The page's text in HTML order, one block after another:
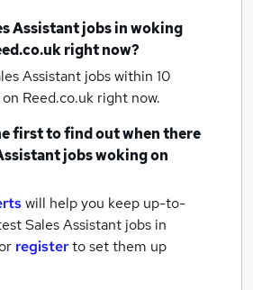
Assistant jobsin woking
right now?
Assistant jobs within 10
on Reed.co.uk right now.
first to find out when there
jobswokingon
will help you keep up-to-
Sales Assistant jobs in
registerto set them up